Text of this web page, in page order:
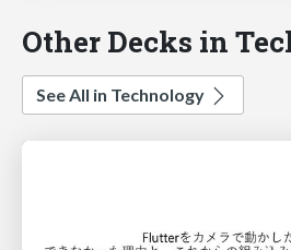
Other Decks in
See All in Technology